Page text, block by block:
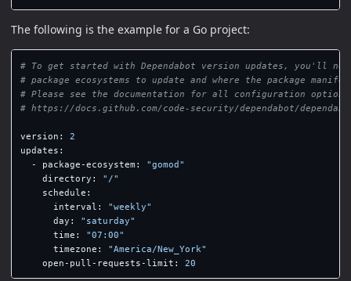
The following is the example for a Go project:
# To get started with Dependabot version updates, you'll
# package ecosystems to update and where the package
# Please see the documentation for all configuration
# https://docs.github.com/code-security/dependabot/
version :
2
updates :
-
package-ecosystem : "gomod"
directory : " /"
schedule :
interval : "weekly"
day : " saturday"
time : "07:00"
timezone : "America/New_York"
open-pull-requests-limit : 20